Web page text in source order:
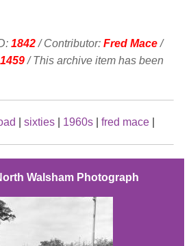
1842/ Contributor: Fred Mace/
1459/ This archive item has been
sixties 1960s fred mace
Walsham Photograph